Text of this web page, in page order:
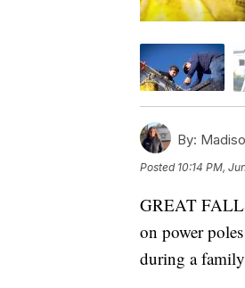
By:
Posted 10:14 PM,
GREAT
on power
during a